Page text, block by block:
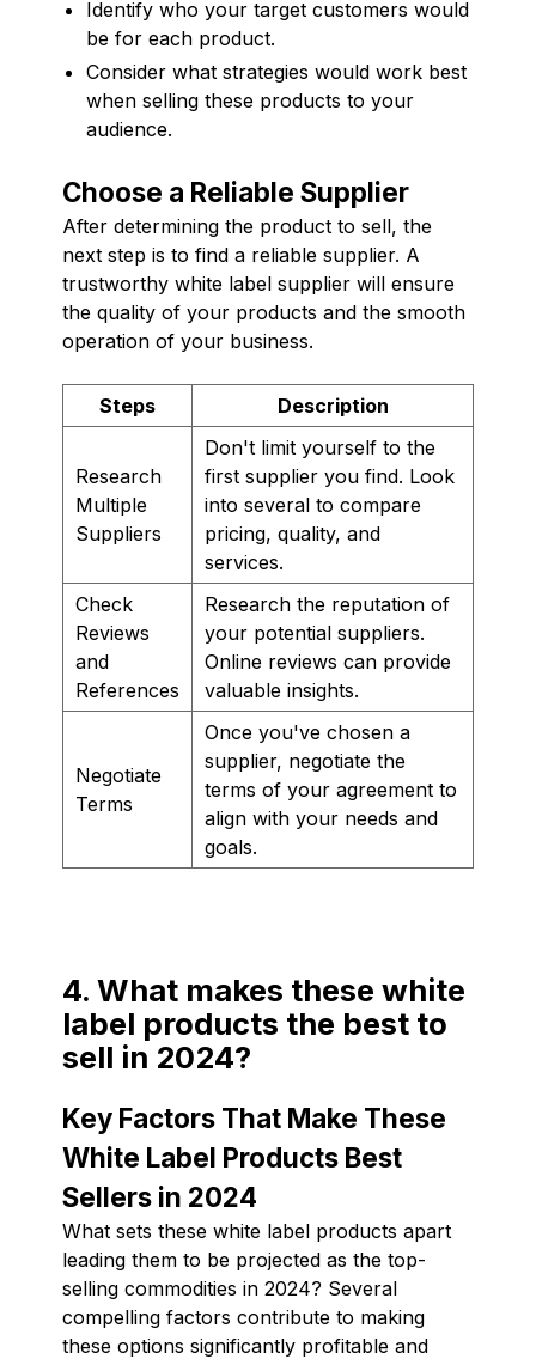
Identify who your target customers would
be for each product.
Consider what strategies would work best
when selling these products to your
audience.
Choose a Reliable Supplier
After determining the product to sell, the
next step is to find a reliable supplier. A
trustworthy white label supplier will ensure
the quality of your products and the smooth
operation of your business.
Steps Description
Research
Multiple
Suppliers
Don't limit yourself to the
first supplier you find. Look
into several to compare
pricing, quality, and
services.
Check
Reviews
and
References
Research the reputation of
your potential suppliers.
Online reviews can provide
valuable insights.
Negotiate
Terms
Once you've chosen a
supplier, negotiate the
terms of your agreement to
align with your needs and
goals.
4. What makes these white
label products the best to
sell in 2024?
Key Factors That Make These
White Label Products Best
Sellers in 2024
What sets these white label products apart
leading them to be projected as the top-
selling commodities in 2024? Several
compelling factors contribute to making
these options significantly profitable and